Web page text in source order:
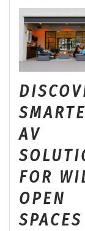
AV
FOR
OPEN
SPACES